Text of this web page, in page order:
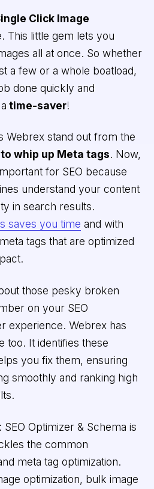
Click Image
This little gem lets you
all at once. So whether
a few or a whole boatload,
done quickly and
time-saver!
Webrex stand out from the
whip up Meta tags. Now,
for SEO because
understand your content
in search results.
saves you time and with
tags that are optimized
those pesky broken
on your SEO
experience. Webrex has
too. It identifies these
you fix them, ensuring
smoothly and ranking high
Optimizer & Schema is
the common
meta tag optimization.
optimization, bulk image